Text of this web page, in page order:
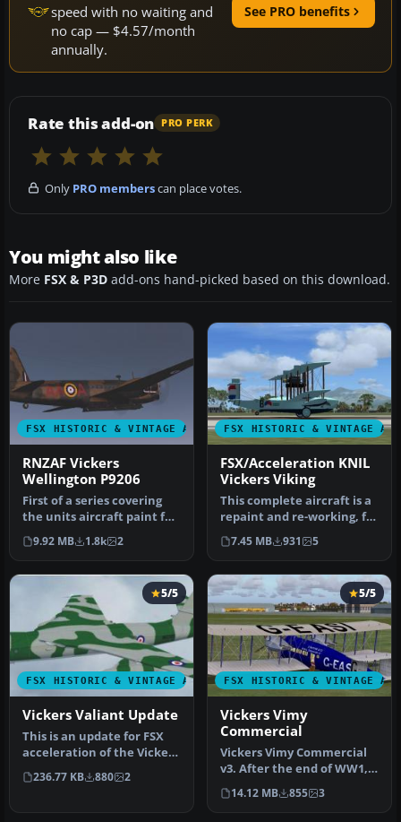
speed with no waiting and
no cap — $4.57/month
annually.
See PRO benefits
Rate this add-on PRO PERK
Only PRO memberscan place votes.
You might also like
More FSX & P3D add-ons hand-picked based on this download.
FSX HISTORIC & VINTAGE AIRCRAFT
RNZAF Vickers
Wellington P9206
First of a series covering
the units aircraft paint for
First Class Simulatio…
9.92 MB 1.8k 2
FSX HISTORIC & VINTAGE
FSX/Acceleration KNIL
Vickers Viking
This complete aircraft is a
repaint and re-working, for
FSX, of Ted Cook's Vi…
7.45 MB 931 5
FSX HISTORIC & VINTAGE AIRCRAFT
5/5
Vickers Valiant Update
This is an update for FSX
acceleration of the Vickers
Valiant by Mike Stone. …
236.77 KB 880 2
FSX HISTORIC & VINTAGE
5/5
Vickers Vimy
Commercial
Vickers Vimy Commercial
v3. After the end of WW1,
Vickers decided to build
an…
14.12 MB 855 3